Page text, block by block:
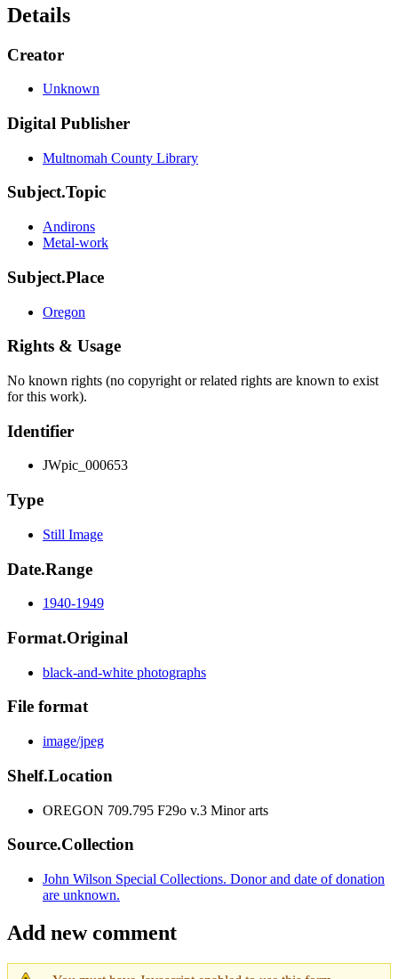
Details
Creator
Unknown
Digital Publisher
Multnomah County Library
Subject.Topic
Andirons
Metal-work
Subject.Place
Oregon
Rights & Usage
No known rights (no copyright or related rights are known to exist
for this work).
Identifier
JWpic_000653
Type
Still Image
Date.Range
1940-1949
Format.Original
black-and-white photographs
File format
image/jpeg
Shelf.Location
OREGON 709.795 F29o v.3 Minor arts
Source.Collection
John Wilson Special Collections. Donor and date of donation
are unknown.
Add new comment